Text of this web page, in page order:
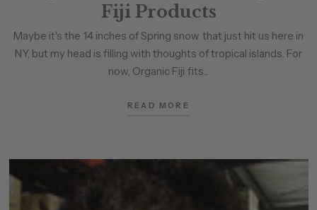
Fiji Products
Maybe it's the 14 inches of Spring snow that just hit us here in
NY, but my head is filling with thoughts of tropical islands. For
now, Organic Fiji fits...
READ MORE